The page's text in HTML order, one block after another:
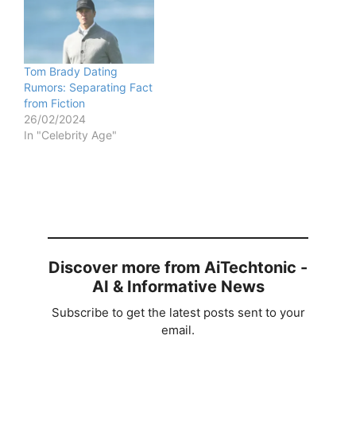
Tom Brady Dating
Rumors: Separating Fact
from Fiction
26/02/2024
In "Celebrity Age"
Discover more from AiTechtonic -
AI & Informative News
Subscribe to get the latest posts sent to your
email.